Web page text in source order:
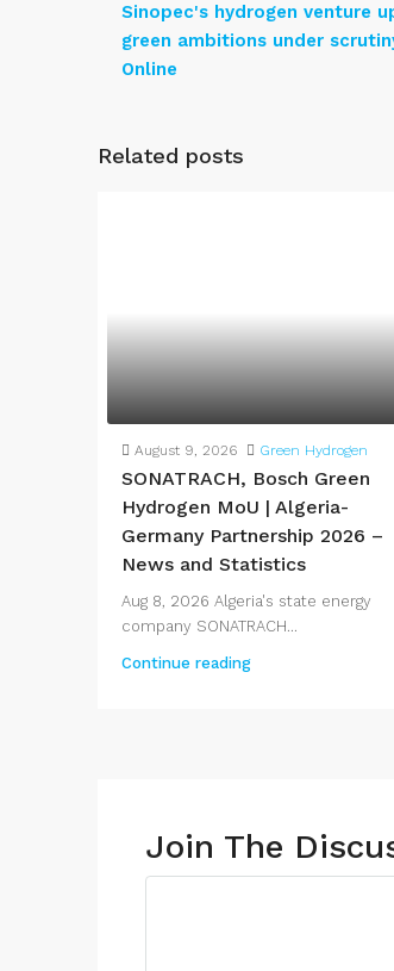
Sinopec's hydrogen venture
green ambitions under
Online
Related posts
August 9, 2026 Green Hydrogen
SONATRACH, Bosch Green
Hydrogen MoU | Algeria-
Germany Partnership 2026 –
News and Statistics
Aug 8, 2026 Algeria's state energy
company SONATRACH...
Continue reading
Join The